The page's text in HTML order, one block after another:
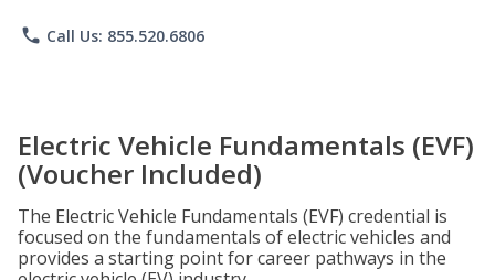
phone Call Us: 855.520.6806
Electric Vehicle Fundamentals (EVF)
(Voucher Included)
The Electric Vehicle Fundamentals (EVF) credential is
focused on the fundamentals of electric vehicles and
provides a starting point for career pathways in the